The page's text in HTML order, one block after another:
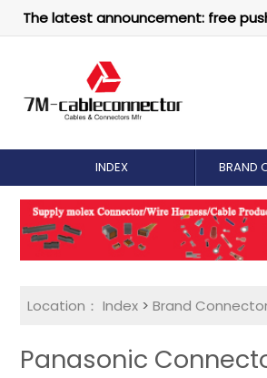
The latest announcement: free
INDEX BRAND
Location： Index > Brand
Panasonic